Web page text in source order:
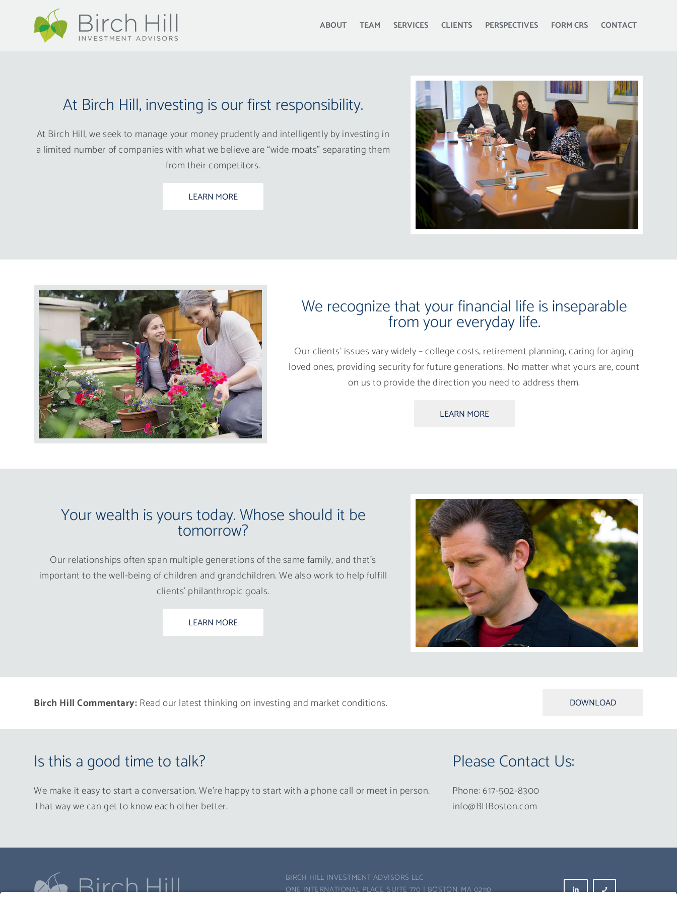
ABOUT TEAM SERVICES CLIENTS PERSPECTIVES FORM CRS CONTACT
At Birch Hill, investing is our first responsibility.
At Birch Hill, we seek to manage your money prudently and intelligently by investing in
a limited number of companies with what we believe are “wide moats” separating them
from their competitors.
LEARN MORE
We recognize that your financial life is inseparable
from your everyday life.
Our clients’ issues vary widely – college costs, retirement planning, caring for aging
loved ones, providing security for future generations. No matter what yours are, count
on us to provide the direction you need to address them.
LEARN MORE
Your wealth is yours today. Whose should it be
tomorrow?
Our relationships often span multiple generations of the same family, and that’s
important to the well-being of children and grandchildren. We also work to help fulfill
clients’ philanthropic goals.
LEARN MORE
Birch Hill Commentary:Read our latest thinking on investing and market conditions. DOWNLOAD
Is this a good time to talk?
We make it easy to start a conversation. We’re happy to start with a phone call or meet in person.
That way we can get to know each other better.
Please Contact Us:
Phone: 617-502-8300
info@BHBoston.com
BIRCH HILL INVESTMENT ADVISORS LLC
ONE INTERNATIONAL PLACE, SUITE 770 | BOSTON, MA 02110